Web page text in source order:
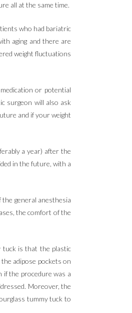
all at the same time.
who had bariatric
aging and there are
weight fluctuations
or potential
surgeon will also ask
and if your weight
a year) after the
in the future, with a
general anesthesia
the comfort of the
tuck is that the plastic
adipose pockets on
if the procedure was a
Moreover, the
tummy tuck to